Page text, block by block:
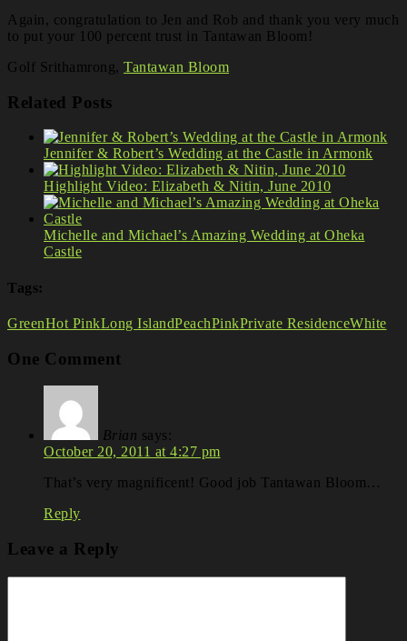
Again, congratulation to Jen and Rob and thank you very much
to put your 100 percent trust in Tantawan Bloom!
Golf Srithamrong, Tantawan Bloom
Related Posts
Jennifer & Robert’s Wedding at the Castle in Armonk
Highlight Video: Elizabeth & Nitin, June 2010
Michelle and Michael’s Amazing Wedding at Oheka
Castle
Tags:
GreenHot PinkLong IslandPeachPinkPrivate ResidenceWhite
One Comment
Brian says:
October 20, 2011 at 4:27 pm
That’s very magnificent! Good job Tantawan Bloom…
Reply
Leave a Reply